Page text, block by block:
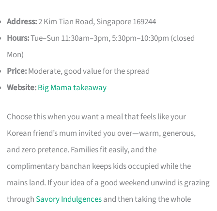
Address:2 Kim Tian Road, Singapore 169244
Hours:Tue–Sun 11:30am–3pm, 5:30pm–10:30pm (closed
Mon)
Price:Moderate, good value for the spread
Website:Big Mama takeaway
Choose this when you want a meal that feels like your
Korean friend’s mum invited you over—warm, generous,
and zero pretence. Families fit easily, and the
complimentary banchan keeps kids occupied while the
mains land. If your idea of a good weekend unwind is grazing
through Savory Indulgencesand then taking the whole